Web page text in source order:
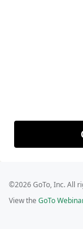
©2026 GoTo, Inc. All
View the GoTo